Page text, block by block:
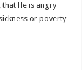
He is angry
or poverty